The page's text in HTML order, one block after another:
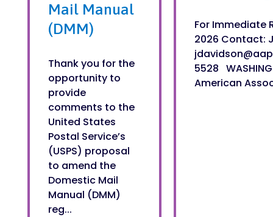
Mail Manual
(DMM)
Thank you for the
opportunity to
provide
comments to the
United States
Postal Service’s
(USPS) proposal
to amend the
Domestic Mail
Manual (DMM)
reg...
For Immediate
2026 Contact:
5528
American